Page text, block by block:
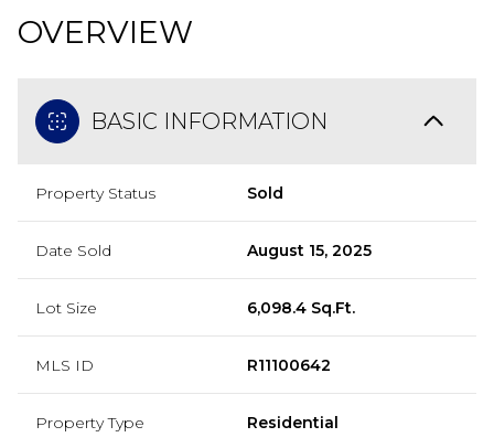
OVERVIEW
BASIC INFORMATION
Property Status Sold
Date Sold August 15, 2025
Lot Size 6,098.4 Sq.Ft.
MLS ID R11100642
Property Type Residential